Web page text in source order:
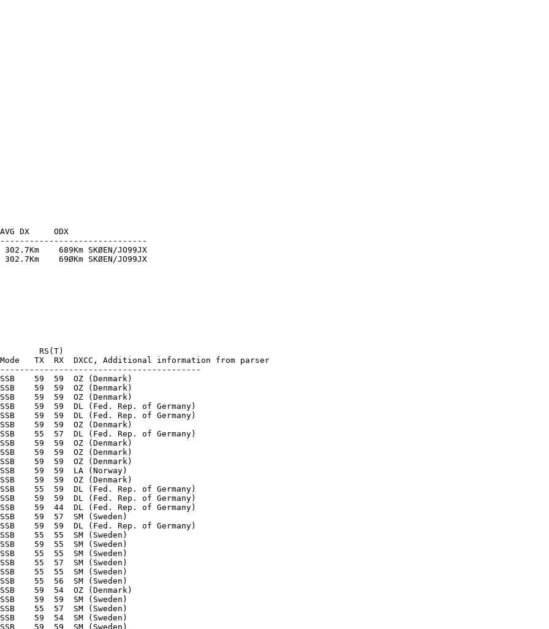
DX     ODX
689Km SKØEN/JO99JX
69ØKm SKØEN/JO99JX
RS(T)
TX  RX  DXCC, Additional information from parser
59  59  OZ (Denmark)
59  59  OZ (Denmark)
59  59  OZ (Denmark)
59  59  DL (Fed. Rep. of Germany)
59  59  DL (Fed. Rep. of Germany)
59  59  OZ (Denmark)
55  57  DL (Fed. Rep. of Germany)
59  59  OZ (Denmark)
59  59  OZ (Denmark)
59  59  OZ (Denmark)
59  59  LA (Norway)
59  59  OZ (Denmark)
55  59  DL (Fed. Rep. of Germany)
59  59  DL (Fed. Rep. of Germany)
59  44  DL (Fed. Rep. of Germany)
59  57  SM (Sweden)
59  59  DL (Fed. Rep. of Germany)
55  55  SM (Sweden)
59  55  SM (Sweden)
55  55  SM (Sweden)
55  57  SM (Sweden)
55  55  SM (Sweden)
55  56  SM (Sweden)
59  54  OZ (Denmark)
59  59  SM (Sweden)
55  57  SM (Sweden)
59  54  SM (Sweden)
59  59  SM (Sweden)